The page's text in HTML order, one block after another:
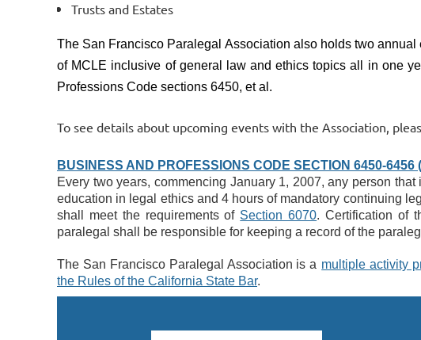
Trusts and Estates
The San Francisco Paralegal Association also holds two
of MCLE inclusive of general law and ethics topics all in one
Professions Code sections 6450, et al.
To see details about upcoming events with the Association,
BUSINESS AND PROFESSIONS CODE SECTION 6450-6456
Every two years, commencing January 1, 2007, any person
education in legal ethics and 4 hours of mandatory continuing
shall meet the requirements of Section 6070. Certification of
paralegal shall be responsible for keeping a record of the
The San Francisco Paralegal Association is a multiple activity
the Rules of the California State Bar.